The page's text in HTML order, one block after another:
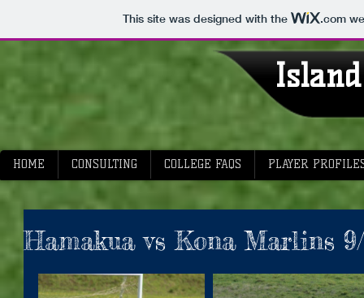
This site was designed with the .com
I
HOME CONSULTING COLLEGE FAQS PLAYER
Hamakua vs Kona Marlins